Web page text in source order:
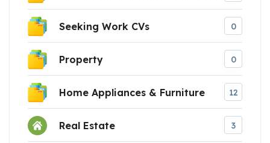
Seeking Work CVs 0
Property 0
Home Appliances & Furniture 12
Real Estate 3